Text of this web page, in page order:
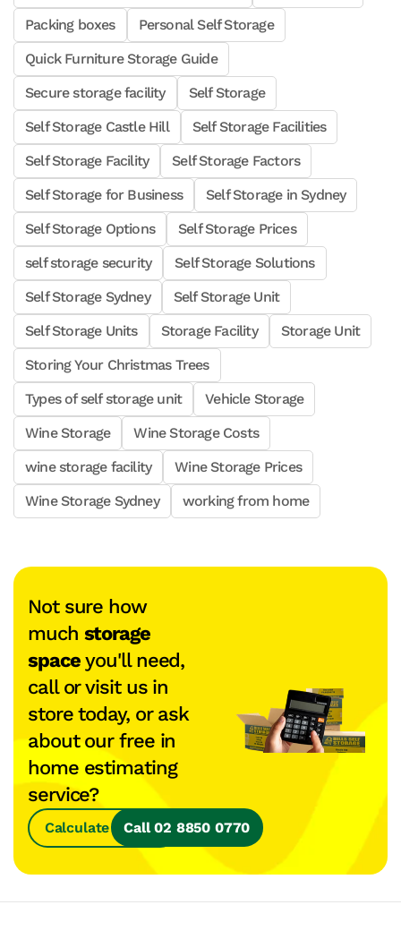
Packing boxes
Personal Self Storage
Quick Furniture Storage Guide
Secure storage facility
Self Storage
Self Storage Castle Hill
Self Storage Facilities
Self Storage Facility
Self Storage Factors
Self Storage for Business
Self Storage in Sydney
Self Storage Options
Self Storage Prices
self storage security
Self Storage Solutions
Self Storage Sydney
Self Storage Unit
Self Storage Units
Storage Facility
Storage Unit
Storing Your Christmas Trees
Types of self storage unit
Vehicle Storage
Wine Storage
Wine Storage Costs
wine storage facility
Wine Storage Prices
Wine Storage Sydney
working from home
Not sure how
much storage
spaceyou'll need,
call or visit us in
store today, or ask
about our free in
home estimating
service?
Calculate SpaceCall 02 8850 0770